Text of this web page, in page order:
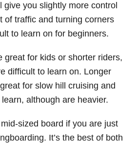
give you slightly more control
of traffic and turning corners
to learn on for beginners.
great for kids or shorter riders,
difficult to learn on. Longer
for slow hill cruising and
although are heavier.
sized board if you are just
It’s the best of both